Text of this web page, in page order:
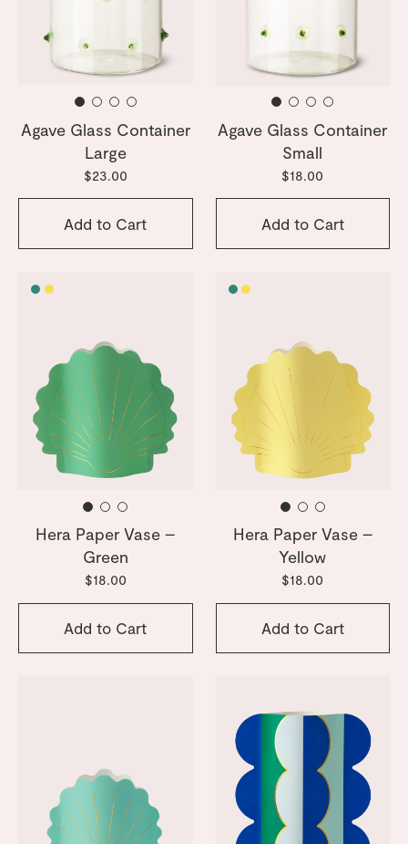
Agave Glass Container
Large
$23.00
Add to Cart
Agave Glass Container
Small
$18.00
Add to Cart
Hera Paper Vase –
Green
$18.00
Add to Cart
Hera Paper Vase –
Yellow
$18.00
Add to Cart